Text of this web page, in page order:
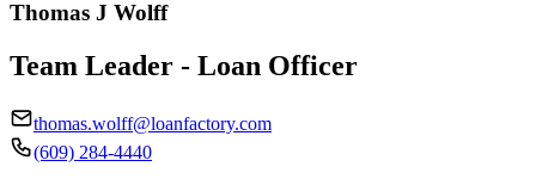
Thomas J Wolff
Team Leader - Loan Officer
thomas.wolff@loanfactory.com
(609) 284-4440